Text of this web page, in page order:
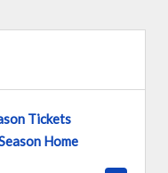
Tickets
Home